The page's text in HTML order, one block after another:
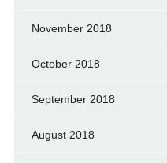
November 2018
October 2018
September 2018
August 2018